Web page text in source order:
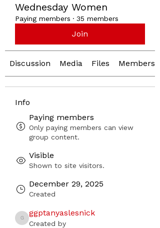
Wednesday Women
Paying members · 35 members
Join
Discussion Media Files Members
Info
Paying members
Only paying members can view
group content.
Visible
Shown to site visitors.
December 29, 2025
Created
ggptanyaslesnick
ggptanyaslesnick
Created by